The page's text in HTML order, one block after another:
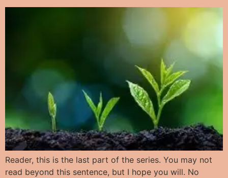
Reader, this is the last part of the series. You may not
read beyond this sentence, but I hope you will. No